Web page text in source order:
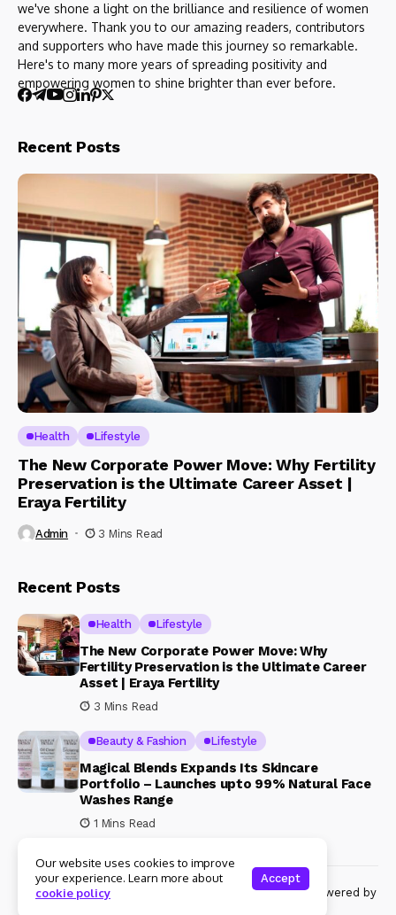
we've shone a light on the brilliance and resilience of women
everywhere. Thank you to our amazing readers, contributors
and supporters who have made this journey so remarkable.
Here's to many more years of spreading positivity and
empowering women to shine brighter than ever before.
Recent Posts
Health Lifestyle
The New Corporate Power Move: Why Fertility
Preservation is the Ultimate Career Asset |
Eraya Fertility
Admin 3 Mins Read
Recent Posts
Health Lifestyle
The New Corporate Power Move: Why
Fertility Preservation is the Ultimate Career
Asset | Eraya Fertility
3 Mins Read
Beauty & Fashion Lifestyle
Magical Blends Expands Its Skincare
Portfolio – Launches upto 99% Natural Face
Washes Range
1 Mins Read
© Copyright 2024 Womenshine. All rights reserved powered by
Our website uses cookies to improve
your experience. Learn more about
cookie policy
Accept